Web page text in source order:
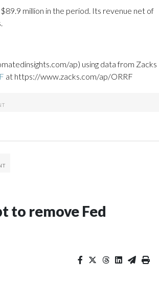
million in the period. Its revenue net of
ap) using data from Zacks
at https://www.zacks.com/ap/ORRF
to remove Fed